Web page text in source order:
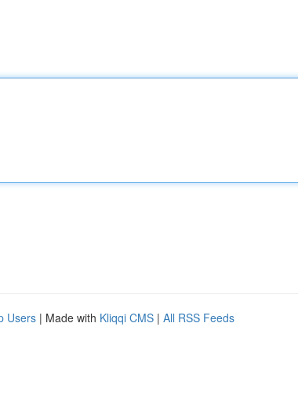
Users | Made with Kliqqi CMS | All RSS Feeds